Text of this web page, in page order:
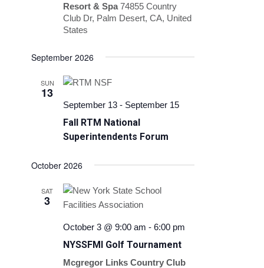
Resort & Spa74855 Country
Club Dr, Palm Desert, CA, United
States
September 2026
SUN
13
September 13 - September 15
Fall RTM National
Superintendents Forum
October 2026
SAT
3
October 3 @ 9:00 am -6:00 pm
NYSSFMI Golf Tournament
Mcgregor Links Country Club